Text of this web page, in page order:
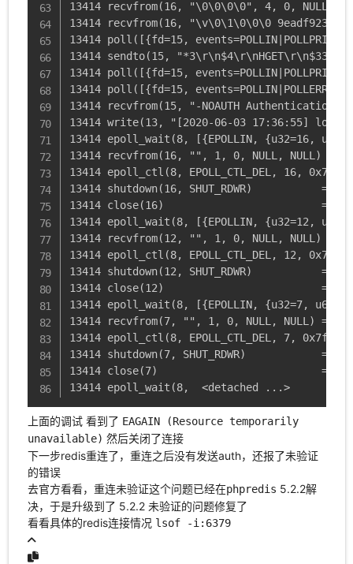
13414 recvfrom(16, "\0\0\0\0", 4, 0, NULL,
13414 recvfrom(16, "\v\0\1\0\0\0
13414 poll([{fd=15,
13414 sendto(15,
13414 poll([{fd=15,
13414 poll([{fd=15,
13414 recvfrom(15, "-NOAUTH Authentication
13414 write(13, "[2020-06-03 17:36:55]
13414 epoll_wait(8, [{EPOLLIN, {u32=16,
13414 recvfrom(16, "", 1, 0, NULL, NULL) = 0
13414 epoll_ctl(8, EPOLL_CTL_DEL, 16,
13414 shutdown(16, SHUT_RDWR)           = 0
13414 close(16)                         = 0
13414 epoll_wait(8, [{EPOLLIN, {u32=12,
13414 recvfrom(12, "", 1, 0, NULL, NULL) = 0
13414 epoll_ctl(8, EPOLL_CTL_DEL, 12,
13414 shutdown(12, SHUT_RDWR)           = 0
13414 close(12)                         = 0
13414 epoll_wait(8, [{EPOLLIN, {u32=7,
13414 recvfrom(7, "", 1, 0, NULL, NULL) = 0
13414 epoll_ctl(8, EPOLL_CTL_DEL, 7,
13414 shutdown(7, SHUT_RDWR)            = 0
13414 close(7)                          = 0
13414 epoll_wait(8,  <detached ...>
上面的调试 看到了 EAGAIN (Resource temporarily
unavailable) 然后关闭了连接
下一步redis重连了，重连之后没有发送auth，还报了未验证
的错误
去官方看看，重连未验证这个问题已经在phpredis 5.2.2解
决，于是升级到了 5.2.2 未验证的问题修复了
看看具体的redis连接情况 lsof -i:6379